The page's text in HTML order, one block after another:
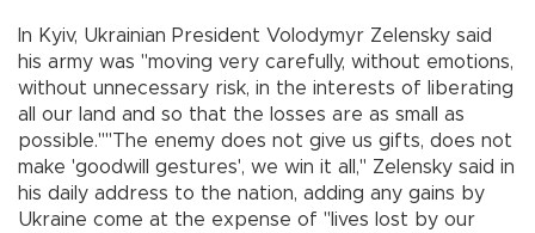
In Kyiv, Ukrainian President Volodymyr Zelensky said
his army was "moving very carefully, without emotions,
without unnecessary risk, in the interests of liberating
all our land and so that the losses are as small as
possible.""The enemy does not give us gifts, does not
make 'goodwill gestures', we win it all," Zelensky said in
his daily address to the nation, adding any gains by
Ukraine come at the expense of "lives lost by our